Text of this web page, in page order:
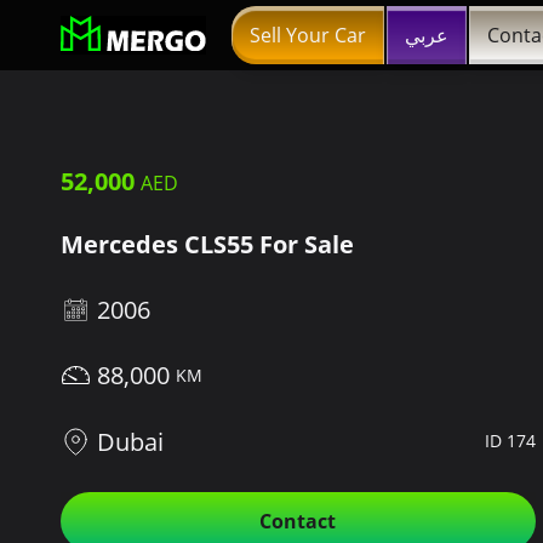
Sell Your Car عربي
52,000
Mercedes CLS55 For Sale
2006
88,000
Dubai ID 174
Contact